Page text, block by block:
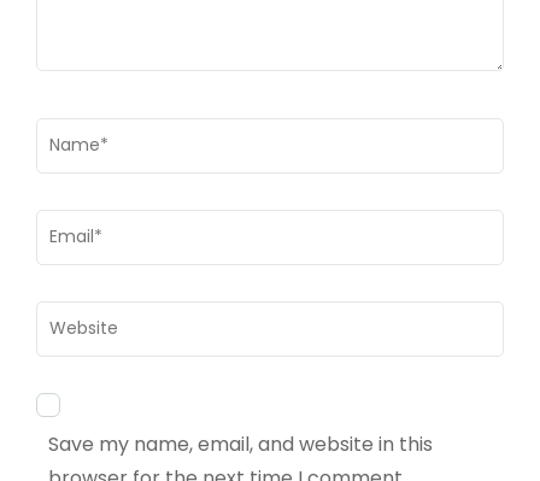
Name *
Email *
Website
Save my name, email, and website in this